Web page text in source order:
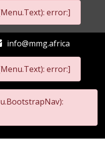
error:]
error:]
info@mmg.africa